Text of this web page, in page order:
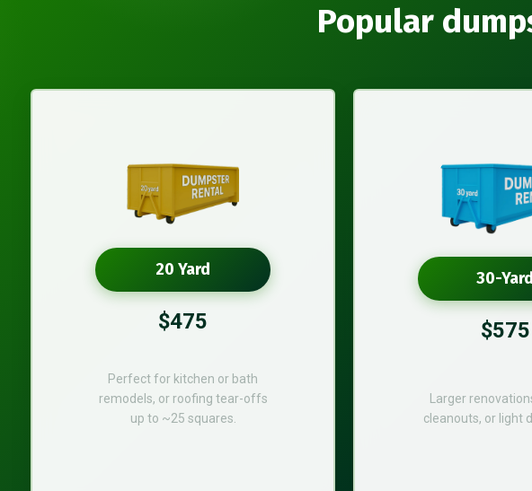
Popular
20 Yard
$475
Perfect for kitchen or bath
remodels, or roofing tear-offs
up to ~25 squares.
30-Yard
$575
Larger
cleanouts, or light